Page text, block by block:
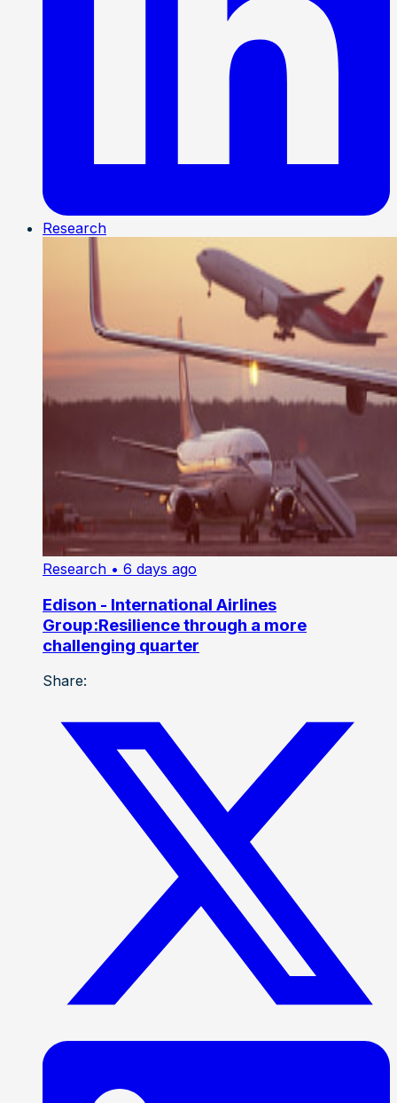
Research
Research • 6 days ago
Edison - International Airlines
Group:Resilience through a more
challenging quarter
Share: